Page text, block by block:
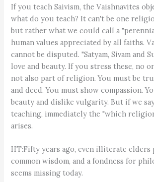
If you teach Saivism, the Vaishnavites
what do you teach? It can't be one
but rather what we could call a
human values appreciated by all faiths.
cannot be disputed. "Satyam, Sivam and
love and beauty. If you stress these, no
not also part of religion. You must be
and deed. You must show compassion.
beauty and dislike vulgarity. But if we
teaching, immediately the "which
arises.
HT:Fifty years ago, even illiterate elders
common wisdom, and a fondness for
seems missing today.